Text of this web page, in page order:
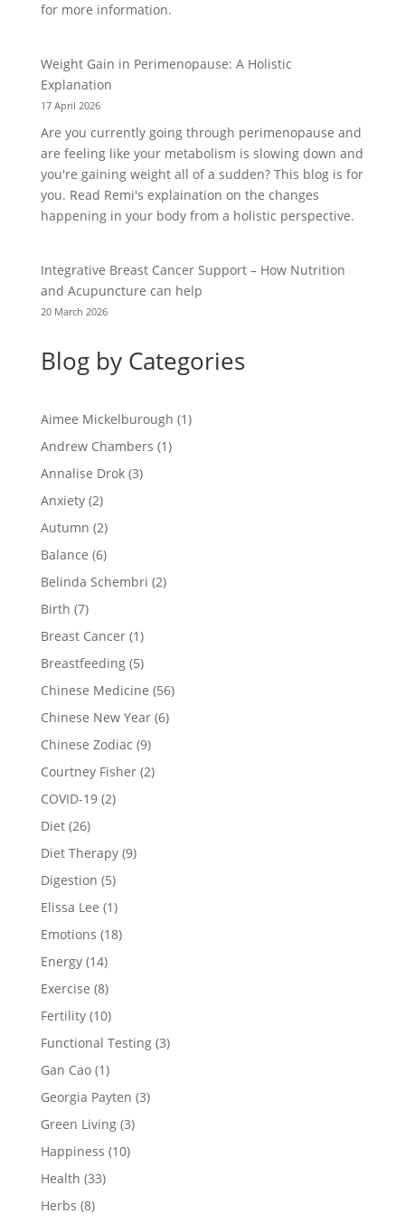
for more information.
Weight Gain in Perimenopause: A Holistic
Explanation
17 April 2026
Are you currently going through perimenopause and
are feeling like your metabolism is slowing down and
you're gaining weight all of a sudden? This blog is for
you. Read Remi's explaination on the changes
happening in your body from a holistic perspective.
Integrative Breast Cancer Support – How Nutrition
and Acupuncture can help
20 March 2026
Blog by Categories
Aimee Mickelburough (1)
Andrew Chambers (1)
Annalise Drok(3)
Anxiety(2)
Autumn (2)
Balance (6)
Belinda Schembri (2)
Birth (7)
Breast Cancer(1)
Breastfeeding(5)
Chinese Medicine (56)
Chinese New Year(6)
Chinese Zodiac (9)
Courtney Fisher(2)
COVID-19(2)
Diet(26)
Diet Therapy(9)
Digestion (5)
Elissa Lee (1)
Emotions (18)
Energy(14)
Exercise (8)
Fertility(10)
Functional Testing(3)
Gan Cao(1)
Georgia Payten (3)
Green Living(3)
Happiness (10)
Health (33)
Herbs (8)